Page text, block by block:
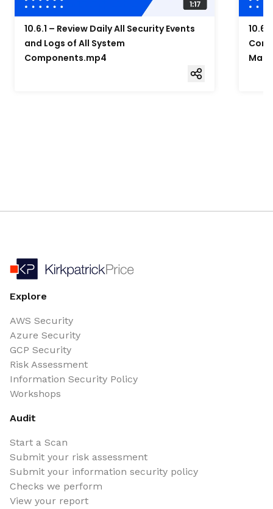
10.6.1 – Review Daily All Security Events
and Logs of All System
Components.mp4
Explore
AWS Security
Azure Security
GCP Security
Risk Assessment
Information Security Policy
Workshops
Audit
Start a Scan
Submit your risk assessment
Submit your information security policy
Checks we perform
View your report